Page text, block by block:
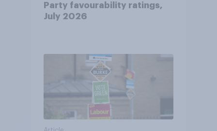
Party favourability ratings,
July 2026